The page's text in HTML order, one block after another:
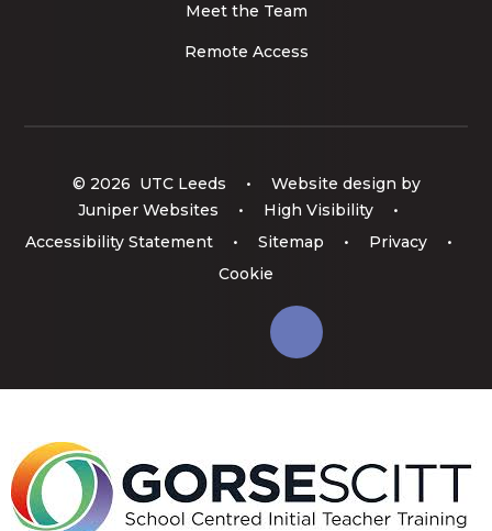
Meet the Team
Remote Access
© 2026 UTC Leeds •
Website design by
Juniper Websites
• High Visibility
•
Accessibility Statement
• Sitemap • Privacy
•
Cookie